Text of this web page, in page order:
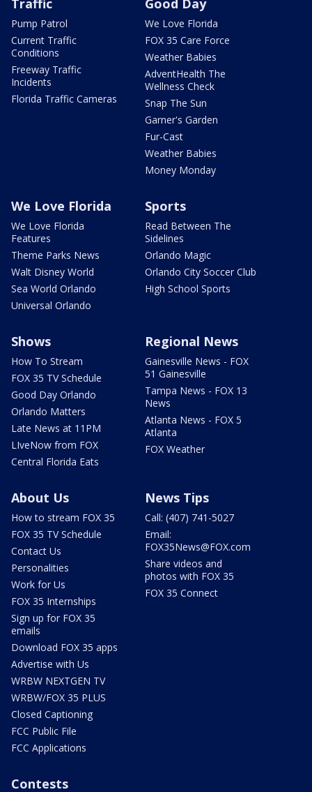
Pump Patrol
Current Traffic
Conditions
Freeway Traffic
Incidents
Florida Traffic Cameras
We Love Florida
FOX 35 Care Force
Weather Babies
AdventHealth The
Wellness Check
Snap The Sun
Garner's Garden
Fur-Cast
Weather Babies
Money Monday
We Love Florida
We Love Florida
Features
Theme Parks News
Walt Disney World
Sea World Orlando
Universal Orlando
Sports
Read Between The
Sidelines
Orlando Magic
Orlando City Soccer Club
High School Sports
Shows
How To Stream
FOX 35 TV Schedule
Good Day Orlando
Orlando Matters
Late News at 11PM
LIveNow from FOX
Central Florida Eats
Regional News
Gainesville News - FOX
51 Gainesville
Tampa News - FOX 13
News
Atlanta News - FOX 5
Atlanta
FOX Weather
About Us
How to stream FOX 35
FOX 35 TV Schedule
Contact Us
Personalities
Work for Us
FOX 35 Internships
Sign up for FOX 35
emails
Download FOX 35 apps
Advertise with Us
WRBW NEXTGEN TV
WRBW/FOX 35 PLUS
Closed Captioning
FCC Public File
FCC Applications
News Tips
Call: (407) 741-5027
Email:
FOX35News@FOX.com
Share videos and
photos with FOX 35
FOX 35 Connect
Contests